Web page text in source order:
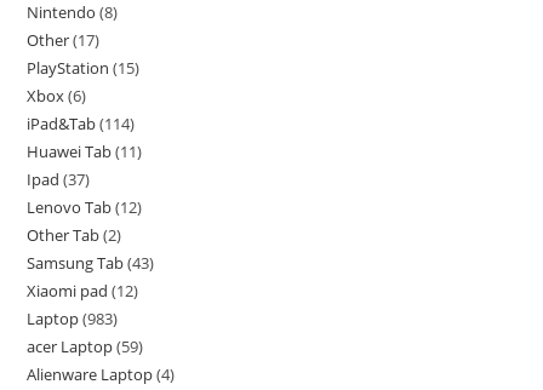
Nintendo 8
Other 17
PlayStation 15
Xbox 6
iPad&Tab 114
Huawei Tab 11
Ipad 37
Lenovo Tab 12
Other Tab 2
Samsung Tab 43
Xiaomi pad 12
Laptop 983
acer Laptop 59
Alienware Laptop 4